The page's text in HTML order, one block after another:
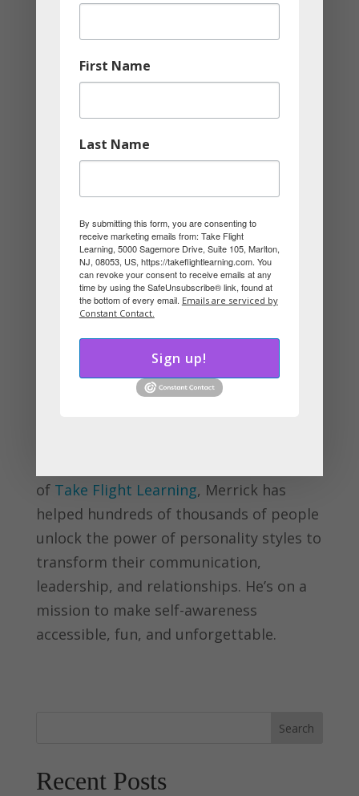
wasting energy trying to compensate
and succeeding.
Culture becomes about thriving, not just
that people don’t resist work; they resist
environments that limit them.
Merrick Rosenberg is the creator of the
Eagle, Parrot, Dove, and Owl personality
of Take Flight Learning, Merrick has
helped hundreds of thousands of people
unlock the power of personality styles to
transform their communication,
leadership, and relationships. He’s on a
mission to make self-awareness
accessible, fun, and unforgettable.
Search
Recent Posts
First Name
Last Name
By submitting this form, you are consenting to
receive marketing emails from: Take Flight
Learning, 5000 Sagemore Drive, Suite 105, Marlton,
NJ, 08053, US, https://takeflightlearning.com. You
can revoke your consent to receive emails at any
time by using the SafeUnsubscribe® link, found at
the bottom of every email. Emails are serviced by
Constant Contact.
Sign up!